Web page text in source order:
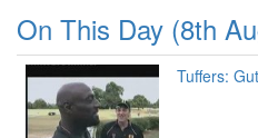
On This Day (8th
Tuffers: